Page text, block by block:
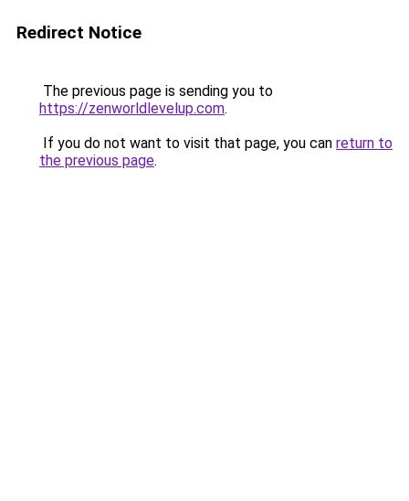
Redirect Notice
The previous page is sending you to
https://zenworldlevelup.com.
If you do not want to visit that page, you can return to
the previous page.